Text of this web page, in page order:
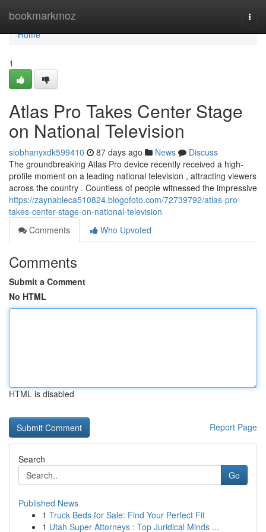
bookmarkmoz
Home
Home
1
Atlas Pro Takes Center Stage
on National Television
siobhanyxdk599410 87 days ago News
Discuss
The groundbreaking Atlas Pro device recently received a high-
profile moment on a leading national television , attracting viewers
across the country . Countless of people witnessed the impressive
https://zaynableca510824.blogofoto.com/72739792/atlas-pro-
takes-center-stage-on-national-television
Comments
Who Upvoted
Comments
Submit a Comment
No HTML
HTML is disabled
Report Page
Search
Go
Published News
1 Truck Beds for Sale: Find Your Perfect Fit
1 Utah Super Attorneys : Top Juridical Minds ...